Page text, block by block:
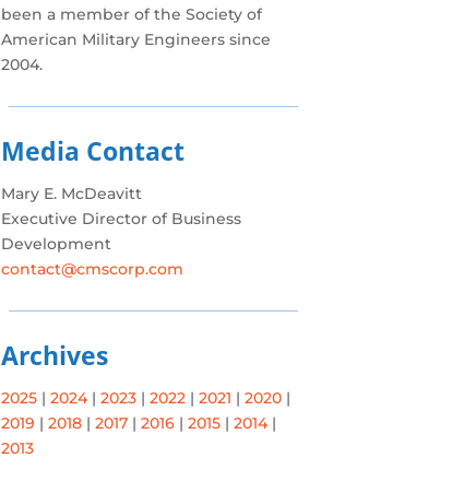
been a member of the Society of
American Military Engineers since
2004.
Media Contact
Mary E. McDeavitt
Executive Director of Business
Development
contact@cmscorp.com
Archives
2025| 2024| 2023| 2022| 2021 | 2020|
2019 | 2018| 2017| 2016| 2015| 2014|
2013